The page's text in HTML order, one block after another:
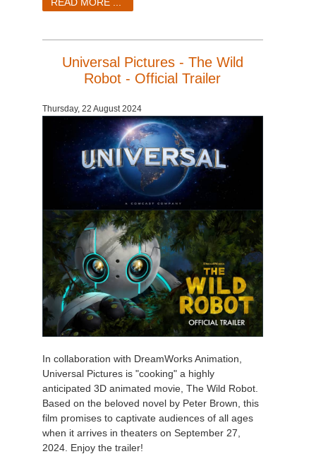
Universal Pictures - The Wild
Robot - Official Trailer
Thursday, 22 August 2024
In collaboration with DreamWorks Animation,
Universal Pictures is "cooking" a highly
anticipated 3D animated movie, The Wild Robot.
Based on the beloved novel by Peter Brown, this
film promises to captivate audiences of all ages
when it arrives in theaters on September 27,
2024. Enjoy the trailer!